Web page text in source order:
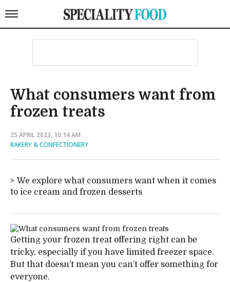
What consumers want from
frozen treats
25 APRIL 2023, 10:14 AM
BAKERY & CONFECTIONERY
We explore what consumers want when it comes
to ice cream and frozen desserts
Getting your frozen treat offering right can be
tricky, especially if you have limited freezer space.
But that doesn’t mean you can’t offer something for
everyone.